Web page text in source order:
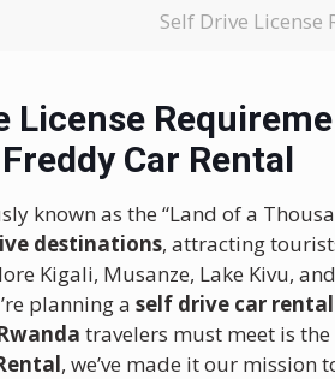
Self Drive License
License
Car Rental
known as the “Land of a
destinations, attracting
Kigali, Musanze, Lake Kivu,
planning aself drive car
travelers must meet is
, we’ve made it our mission